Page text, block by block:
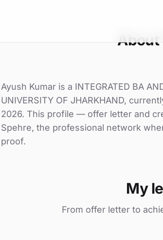
About
Ayush Kumar is a INTEGRATED BA
UNIVERSITY OF JHARKHAND,
2026. This profile — offer letter and
Spehre, the professional network
proof.
My
From offer letter to